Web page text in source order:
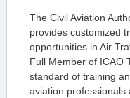
The Civil Aviation
provides customized
opportunities in Air
Full Member of ICAO
standard of training
aviation professionals